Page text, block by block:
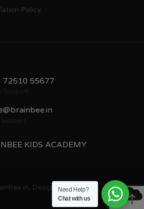
Policy
72510 55677
KIDS ACADEMY
Designed byNeed Help?
Chat with us